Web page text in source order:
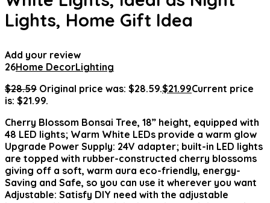
Lights, Home Gift Idea
Add your review
26Home DecorLighting
$28.59 Original price was: $28.59.$21.99Current price
is: $21.99.
Cherry Blossom Bonsai Tree, 18” height, equipped with
48 LED lights; Warm White LEDs provide a warm glow
Upgrade Power Supply: 24V adapter; built-in LED lights
are topped with rubber-constructed cherry blossoms
giving off a soft, warm aura eco-friendly, energy-
Saving and Safe, so you can use it wherever you want
Adjustable: Satisfy DIY need with the adjustable